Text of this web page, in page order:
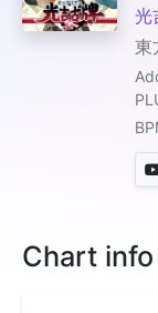
光
東
Chart info